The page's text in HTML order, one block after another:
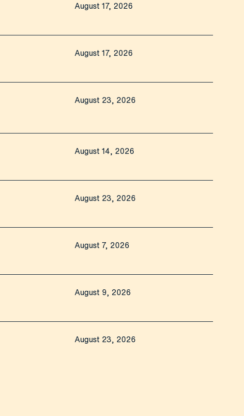
August 17, 2026
August 17, 2026
August 23, 2026
August 14, 2026
August 23, 2026
August 7, 2026
August 9, 2026
August 23, 2026